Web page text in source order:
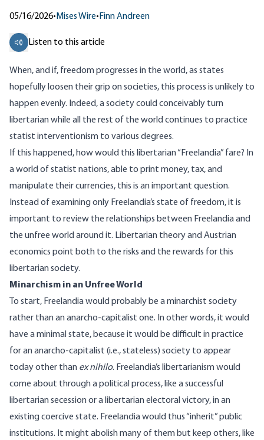
05/16/2026• Mises Wire• Finn Andreen
Listen to this article
When, and if, freedom progresses in the world, as states
hopefully loosen their grip on societies, this process is unlikely to
happen evenly. Indeed, a society could conceivably turn
libertarian while all the rest of the world continues to practice
statist interventionism to various degrees.
If this happened, how would this libertarian “Freelandia” fare? In
a world of statist nations, able to print money, tax, and
manipulate their currencies, this is an important question.
Instead of examining only Freelandia’s state of freedom, it is
important to review the relationships between Freelandia and
the unfree world around it. Libertarian theory and Austrian
economics point both to the risks and the rewards for this
libertarian society.
Minarchism in an Unfree World
To start, Freelandia would probably be aminarchist society
rather than an anarcho-capitalist one. In other words, it would
have a minimal state, because it would be difficult in practice
for an anarcho-capitalist (i.e., stateless) society to appear
today other than ex nihilo. Freelandia’s libertarianism would
come about through a political process, like a successful
libertarian secessionor a libertarian electoral victory, in an
existing coercive state. Freelandia would thus “inherit” public
institutions. It might abolish many of them but keep others, like